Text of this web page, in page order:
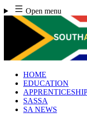
Skip
to
content
Open menu
HOME
EDUCATION
SASSA
SA NEWS